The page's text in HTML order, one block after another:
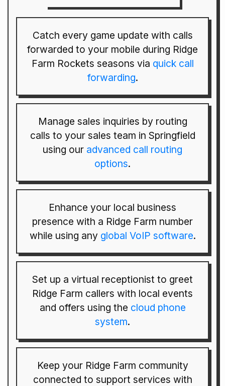
Catch every game update with calls
forwarded to your mobile during Ridge
Farm Rockets seasons via quick call
forwarding.
Manage sales inquiries by routing
calls to your sales team in Springfield
using our advanced call routing
options.
Enhance your local business
presence with a Ridge Farm number
while using any global VoIP software.
Set up a virtual receptionist to greet
Ridge Farm callers with local events
and offers using the cloud phone
system.
Keep your Ridge Farm community
connected to support services with